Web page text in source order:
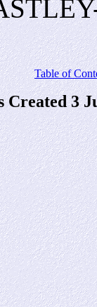
Table of
Created 3